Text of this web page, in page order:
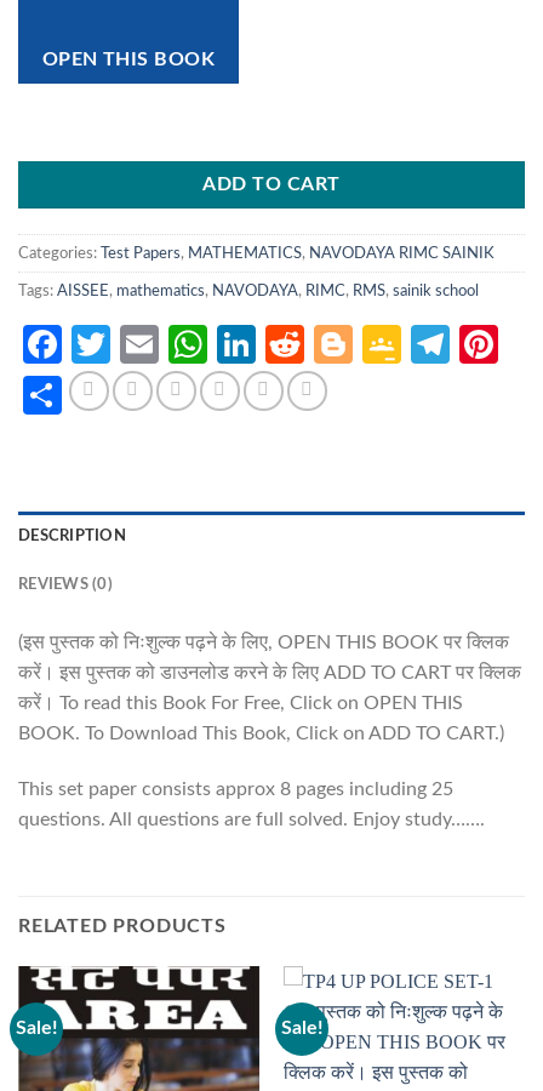
OPEN THIS BOOK
ADD TO CART
Categories: Test Papers, MATHEMATICS, NAVODAYA RIMC SAINIK
Tags: AISSEE , mathematics, NAVODAYA, RIMC, RMS, sainik school
Facebook
Twitter
EmailWhatsApp
LinkedIn
RedditBlogger
Google
Share
DESCRIPTION
REVIEWS (0)
(इस पुस्तक को निःशुल्क पढ़ने के लिए, OPEN THIS BOOK पर क्लिक
करें। इस पुस्तक को डाउनलोड करने के लिए ADD TO CART पर क्लिक
करें। To read this Book For Free, Click on OPEN THIS
BOOK. To Download This Book, Click on ADD TO CART.)
This set paper consists approx 8 pages including 25
questions. All questions are full solved. Enjoy study…….
RELATED PRODUCTS
Sale! Sale!